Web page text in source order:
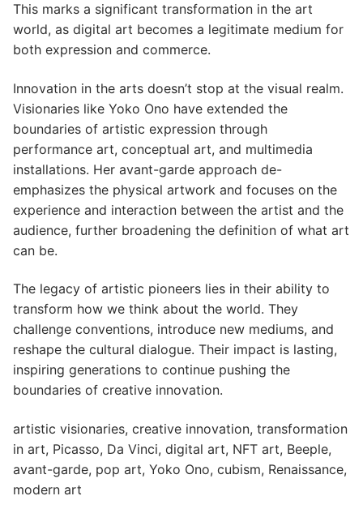
This marks a significant transformation in the art
world, as digital art becomes a legitimate medium for
both expression and commerce.
Innovation in the arts doesn’t stop at the visual realm.
Visionaries like Yoko Ono have extended the
boundaries of artistic expression through
performance art, conceptual art, and multimedia
installations. Her avant-garde approach de-
emphasizes the physical artwork and focuses on the
experience and interaction between the artist and the
audience, further broadening the definition of what art
can be.
The legacy of artistic pioneers lies in their ability to
transform how we think about the world. They
challenge conventions, introduce new mediums, and
reshape the cultural dialogue. Their impact is lasting,
inspiring generations to continue pushing the
boundaries of creative innovation.
artistic visionaries, creative innovation, transformation
in art, Picasso, Da Vinci, digital art, NFT art, Beeple,
avant-garde, pop art, Yoko Ono, cubism, Renaissance,
modern art